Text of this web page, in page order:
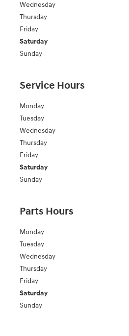
Wednesday
Thursday
Friday
Saturday
Sunday
Service Hours
Monday
Tuesday
Wednesday
Thursday
Friday
Saturday
Sunday
Parts Hours
Monday
Tuesday
Wednesday
Thursday
Friday
Saturday
Sunday